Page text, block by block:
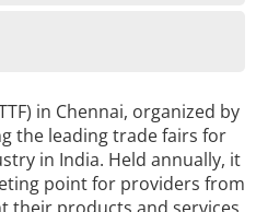
in Chennai, organized by
the leading trade fairs for
in India. Held annually, it
point for providers from